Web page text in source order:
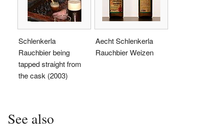
Schlenkerla
Rauchbier being
tapped straight from
the cask (2003)
Aecht Schlenkerla
Rauchbier Weizen
See also